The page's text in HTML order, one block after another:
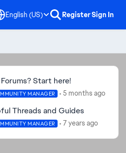
English (US) RegisterSign In
Start here!
MANAGER 5 months ago
Threads and Guides
MANAGER 7 years ago